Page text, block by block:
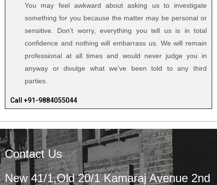
You may feel awkward about asking us to investigate
something for you because the matter may be personal or
sensitive. Don’t worry, everything you tell us is in total
confidence and nothing will embarrass us. We will remain
professional at all times and would never judge you in
anyway or divulge what we’ve been told to any third
parties.
Call +91-9884055044
Contact Us
New 41/1,Old 20/1 Kamaraj Avenue 2nd